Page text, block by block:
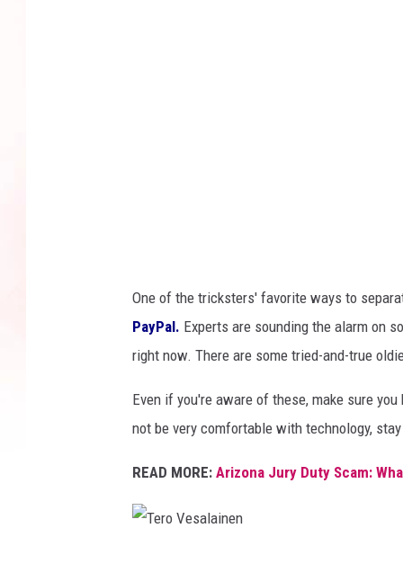
One of the tricksters' favorite ways to
PayPal. Experts are sounding the alarm on
right now. There are some tried-and-true
Even if you're aware of these, make sure
not be very comfortable with technology,
READ MORE: Arizona Jury Duty Scam: